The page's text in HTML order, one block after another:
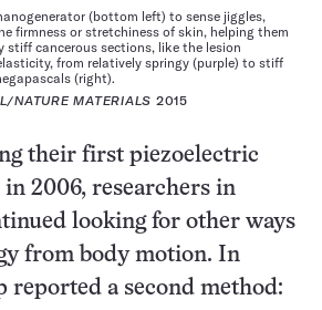
(bottom left) to sense jiggles,
firmness or stretchiness of skin, helping them
stiff cancerous sections, like the lesion
from relatively springy (purple) to stiff
(right).
NATURE MATERIALS 2015
their first piezoelectric
2006, researchers in
looking for other ways
from body motion. In
reported a second method: